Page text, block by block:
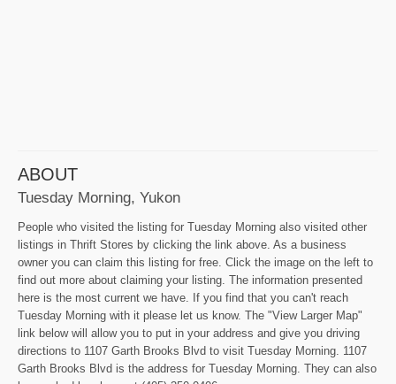
ABOUT
Tuesday Morning, Yukon
People who visited the listing for Tuesday Morning also visited other
listings in Thrift Stores by clicking the link above. As a business
owner you can claim this listing for free. Click the image on the left to
find out more about claiming your listing. The information presented
here is the most current we have. If you find that you can't reach
Tuesday Morning with it please let us know. The "View Larger Map"
link below will allow you to put in your address and give you driving
directions to 1107 Garth Brooks Blvd to visit Tuesday Morning. 1107
Garth Brooks Blvd is the address for Tuesday Morning. They can also